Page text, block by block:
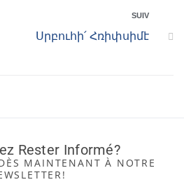
SUIV
Սրբուհի՛ Հռիփսիմէ
Rester Informé?
MAINTENANT À NOTRE